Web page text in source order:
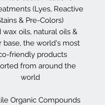
(Lyes, Reactive
& Pre-Colors)
wax oils, natural oils &
base, the world's most
friendly products
from around the
world
Organic Compounds